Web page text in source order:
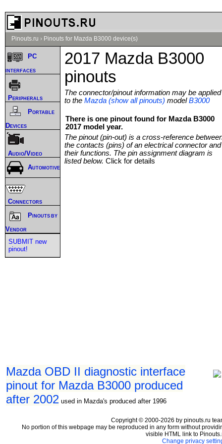
Pinouts.ru › Pinouts for Mazda B3000 device(s)
2017 Mazda B3000
pinouts
The connector/pinout information may be applied
to the Mazda (show all pinouts) modelB3000
There is one pinout found for Mazda B3000
2017 model year.
The pinout (pin-out) is a cross-reference
the contacts (pins) of an electrical connector and
their functions. The pin assignment diagram is
listed below. Click for details
Mazda OBD II diagnostic interface
pinout for Mazda B3000 produced
after 2002 used in Mazda's produced after 1996
PC
interfaces
Peripherals
Portable
Devices
Audio/Video
Automotive
Connectors
Pinouts by
Vendor
SUBMIT new
pinout!
Copyright © 2000-2026 by pinouts.ru
No portion of this webpage may be reproduced in any form without
visible HTML link to
Change privacy